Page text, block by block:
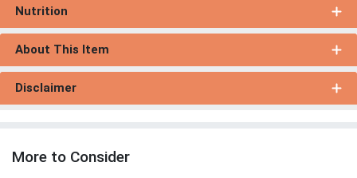
Nutrition
About This Item
Disclaimer
More to Consider